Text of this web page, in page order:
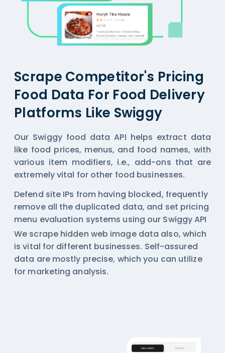
Scrape Competitor's Pricing
Food Data For Food Delivery
Platforms Like Swiggy
Our Swiggy food data API helps extract data
like food prices, menus, and food names, with
various item modifiers, i.e., add-ons that are
extremely vital for other food businesses.
Defend site IPs from having blocked, frequently
remove all the duplicated data, and set pricing
menu evaluation systems using our Swiggy API
We scrape hidden web image data also, which
is vital for different businesses. Self-assured
data are mostly precise, which you can utilize
for marketing analysis.